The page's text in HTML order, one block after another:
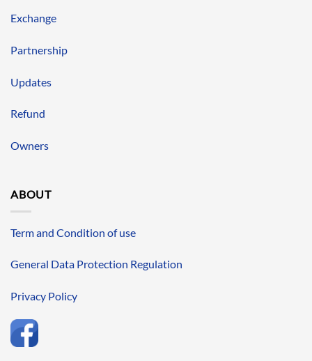
Exchange
Partnership
Updates
Refund
Owners
ABOUT
Term and Condition of use
General Data Protection Regulation
Privacy Policy